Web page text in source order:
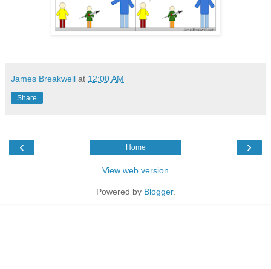
James Breakwell at 12:00 AM
Share
‹ ›
Home
View web version
Powered by Blogger.